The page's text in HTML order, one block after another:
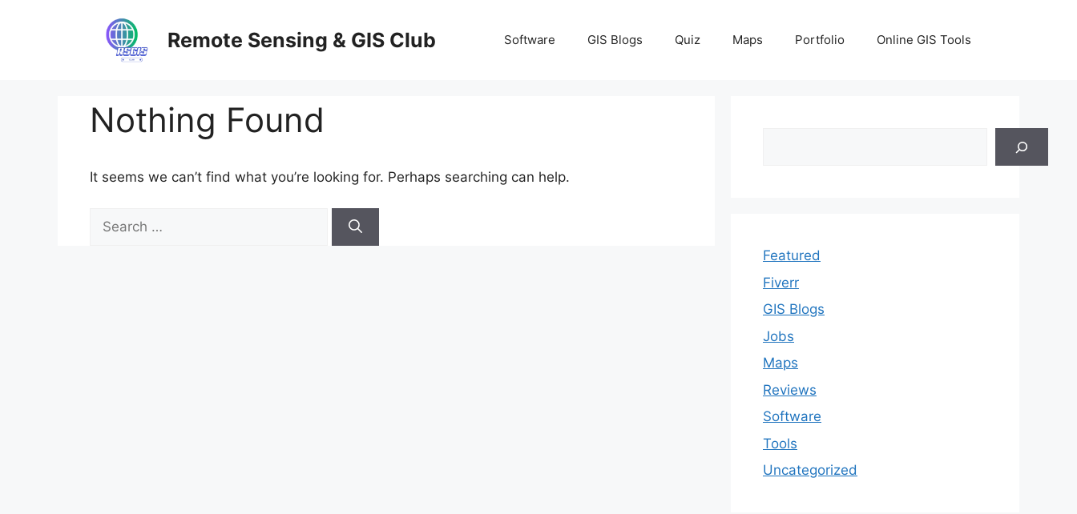
Remote Sensing & GIS Club Software GIS Blogs Quiz Maps Portfolio Online GIS Tools
Nothing Found
It seems we can’t find what you’re looking for. Perhaps searching can help.
for:
Featured
Fiverr
GIS Blogs
Jobs
Maps
Reviews
Software
Tools
Uncategorized